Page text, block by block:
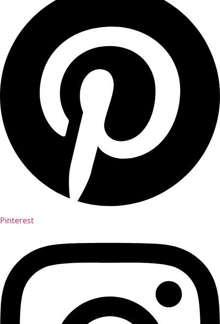
Pinterest